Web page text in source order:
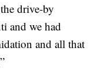
drive-by
and we had
and all that